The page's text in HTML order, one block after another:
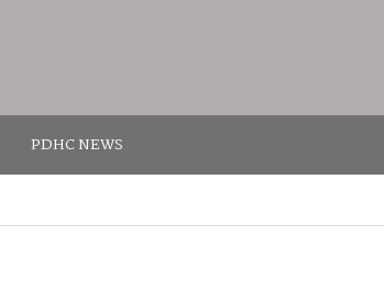
PDHC NEWS